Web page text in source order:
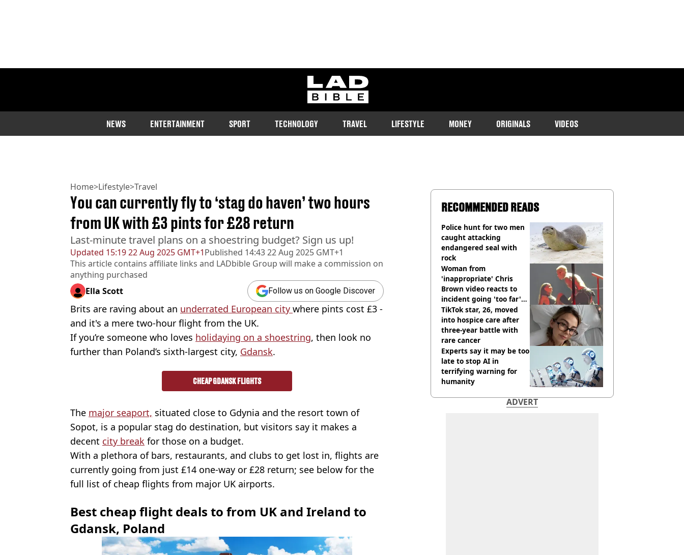
ladbible homepage
NEWS ENTERTAINMENT SPORT TECHNOLOGY TRAVEL LIFESTYLE MONEY ORIGINALS VIDEOS
Home>Lifestyle>Travel
Updated 15:19 22 Aug 2025 GMT+1Published 14:43 22 Aug 2025 GMT+1
You can currently fly to ‘stag do haven’ two hours
from UK with £3 pints for £28 return
Last-minute travel plans on a shoestring budget? Sign us up!
This article contains affiliate links and LADbible Group will make a commission on
anything purchased
Ella Scott
Follow us on Google Discover
Brits are raving about an underrated European city where pints cost £3 -
and it's a mere two-hour flight from the UK.
If you’re someone who loves holidaying on a shoestring, then look no
further than Poland’s sixth-largest city, Gdansk.
CHEAP GDANSK FLIGHTS
The major seaport, situated close to Gdynia and the resort town of
Sopot, is a popular stag do destination, but visitors say it makes a
decent city break for those on a budget.
With a plethora of bars, restaurants, and clubs to get lost in, flights are
currently going from just £14 one-way or £28 return; see below for the
full list of cheap flights from major UK airports.
Best cheap flight deals to from UK and Ireland to
Gdansk, Poland
RECOMMENDED READS
Police hunt for two men
caught attacking
endangered seal with
rock
Woman from
'inappropriate' Chris
Brown video reacts to
incident going 'too far'
with new pics
TikTok star, 26, moved
into hospice care after
three-year battle with
rare cancer
Experts say it may be too
late to stop AI in
terrifying warning for
humanity
ADVERT